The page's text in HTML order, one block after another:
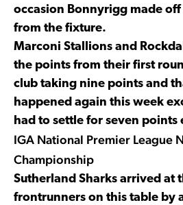
occasion Bonnyrigg made
from the fixture.
Marconi Stallions and
the points from their first
club taking nine points and
happened again this week
had to settle for seven points
IGA National Premier League
Championship
Sutherland Sharks arrived at
frontrunners on this table by